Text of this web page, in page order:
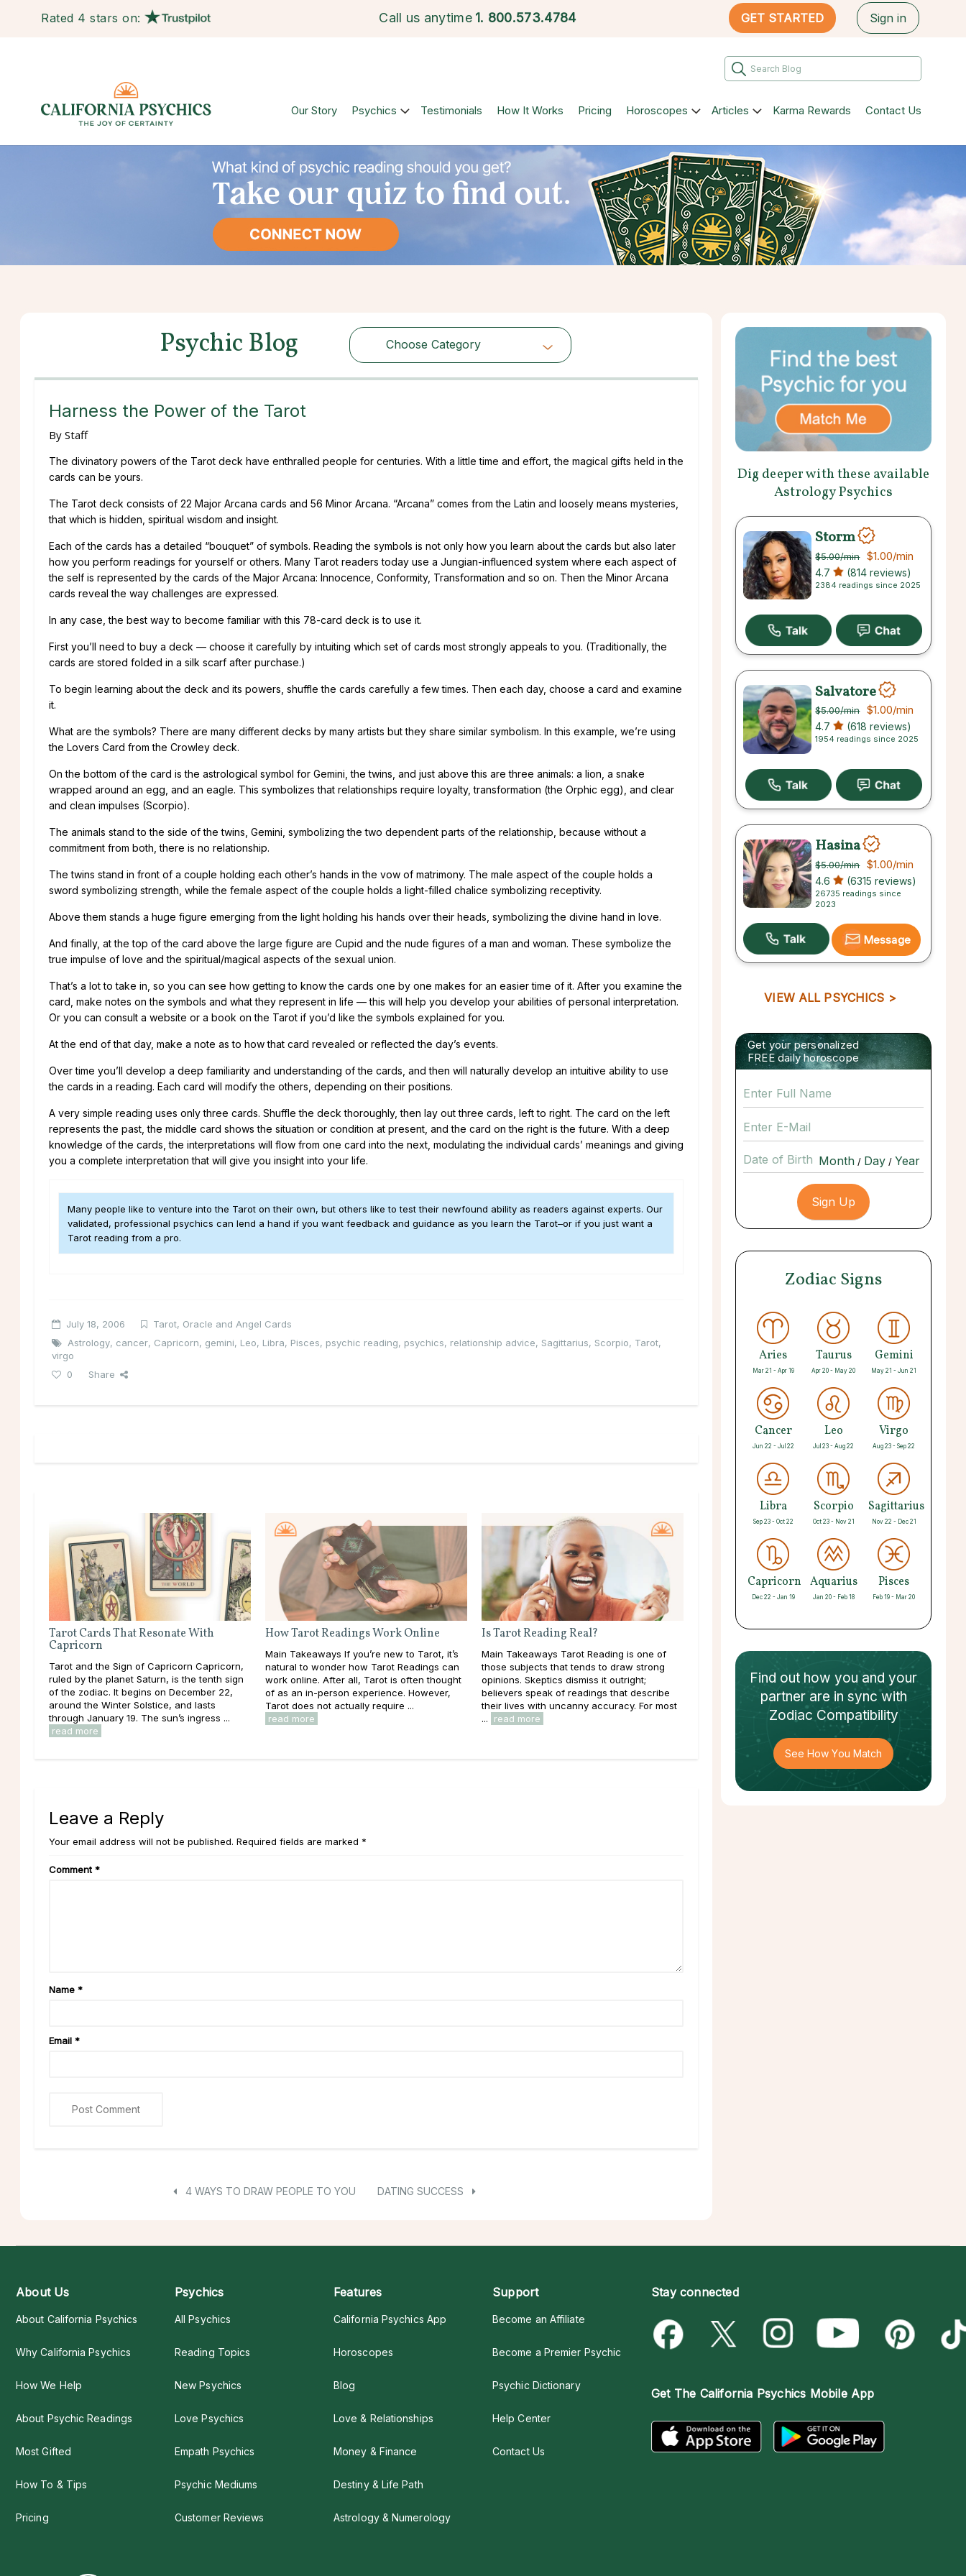
Rated 4 stars on: Call us anytime 1. 800.573.4784 GET STARTED Sign in
Our Story Psychics Testimonials How It Works Pricing Horoscopes Articles Karma Rewards Contact Us
Psychic Blog Choose Category
Choose Category
Harness the Power of the Tarot
By Staff
The divinatory powers of the Tarot deck have enthralled people for centuries. With a little time and effort, the magical gifts held in the
cards can be yours.
The Tarot deck consists of 22 Major Arcana cards and 56 Minor Arcana. “Arcana” comes from the Latin and loosely means mysteries,
that which is hidden, spiritual wisdom and insight.
Each of the cards has a detailed “bouquet” of symbols. Reading the symbols is not only how you learn about the cards but also later
how you perform readings for yourself or others. Many Tarot readers today use a Jungian-influenced system where each aspect of
the self is represented by the cards of the Major Arcana: Innocence, Conformity, Transformation and so on. Then the Minor Arcana
cards reveal the way challenges are expressed.
In any case, the best way to become familiar with this 78-card deck is to use it.
First you’ll need to buy a deck — choose it carefully by intuiting which set of cards most strongly appeals to you. (Traditionally, the
cards are stored folded in a silk scarf after purchase.)
To begin learning about the deck and its powers, shuffle the cards carefully a few times. Then each day, choose a card and examine
it.
What are the symbols? There are many different decks by many artists but they share similar symbolism. In this example, we’re using
the Lovers Card from the Crowley deck.
On the bottom of the card is the astrological symbol for Gemini, the twins, and just above this are three animals: a lion, a snake
wrapped around an egg, and an eagle. This symbolizes that relationships require loyalty, transformation (the Orphic egg), and clear
and clean impulses (Scorpio).
The animals stand to the side of the twins, Gemini, symbolizing the two dependent parts of the relationship, because without a
commitment from both, there is no relationship.
The twins stand in front of a couple holding each other’s hands in the vow of matrimony. The male aspect of the couple holds a
sword symbolizing strength, while the female aspect of the couple holds a light-filled chalice symbolizing receptivity.
Above them stands a huge figure emerging from the light holding his hands over their heads, symbolizing the divine hand in love.
And finally, at the top of the card above the large figure are Cupid and the nude figures of a man and woman. These symbolize the
true impulse of love and the spiritual/magical aspects of the sexual union.
That’s a lot to take in, so you can see how getting to know the cards one by one makes for an easier time of it. After you examine the
card, make notes on the symbols and what they represent in life — this will help you develop your abilities of personal interpretation.
Or you can consult a website or a book on the Tarot if you’d like the symbols explained for you.
At the end of that day, make a note as to how that card revealed or reflected the day’s events.
Over time you’ll develop a deep familiarity and understanding of the cards, and then will naturally develop an intuitive ability to use
the cards in a reading. Each card will modify the others, depending on their positions.
A very simple reading uses only three cards. Shuffle the deck thoroughly, then lay out three cards, left to right. The card on the left
represents the past, the middle card shows the situation or condition at present, and the card on the right is the future. With a deep
knowledge of the cards, the interpretations will flow from one card into the next, modulating the individual cards’ meanings and giving
you a complete interpretation that will give you insight into your life.
Many people like to venture into the Tarot on their own, but others like to test their newfound ability as readers against experts. Our
validated, professional psychics can lend a hand if you want feedback and guidance as you learn the Tarot–or if you just want a
Tarot reading from a pro.
July 18, 2006
Tarot, Oracle and Angel Cards
Astrology, cancer, Capricorn, gemini, Leo, Libra, Pisces, psychic reading, psychics, relationship advice, Sagittarius, Scorpio, Tarot,
virgo
0
Share
Tarot Cards That Resonate With
Capricorn
Tarot and the Sign of Capricorn Capricorn,
ruled by the planet Saturn, is the tenth sign
of the zodiac. It begins on December 22,
around the Winter Solstice, and lasts
through January 19. The sun’s ingress ...
read more
How Tarot Readings Work Online
Main Takeaways If you’re new to Tarot, it’s
natural to wonder how Tarot Readings can
work online. After all, Tarot is often thought
of as an in-person experience. However,
Tarot does not actually require ...
read more
Is Tarot Reading Real?
Main Takeaways Tarot Reading is one of
those subjects that tends to draw strong
opinions. Skeptics dismiss it outright;
believers speak of readings that describe
their lives with uncanny accuracy. For most
...
read more
Leave a Reply
Your email address will not be published. Required fields are marked *
Comment *
Name *
Email *
4 WAYS TO DRAW PEOPLE TO YOU DATING SUCCESS
Dig deeper with these available
Astrology Psychics
Storm
$5.00/min $1.00/min
4.7 (814 reviews)
2384 readings since 2025
Salvatore
$5.00/min $1.00/min
4.7 (618 reviews)
1954 readings since 2025
Hasina
$5.00/min $1.00/min
4.6 (6315 reviews)
26735 readings since
2023
Message
VIEW ALL PSYCHICS >
Get your personalized
FREE daily horoscope
Date of Birth / /
Zodiac Signs
Aries
Mar 21 - Apr 19
Taurus
Apr 20 - May 20
Gemini
May 21 - Jun 21
Cancer
Jun 22 - Jul 22
Leo
Jul 23 - Aug 22
Virgo
Aug 23 - Sep 22
Libra
Sep 23 - Oct 22
Scorpio
Oct 23 - Nov 21
Sagittarius
Nov 22 - Dec 21
Capricorn
Dec 22 - Jan 19
Aquarius
Jan 20 - Feb 18
Pisces
Feb 19 - Mar 20
Find out how you and your
partnerare in sync with
Zodiac Compatibility
See How You Match
About Us
About California Psychics
Why California Psychics
How We Help
About Psychic Readings
Most Gifted
How To & Tips
Pricing
Psychics
All Psychics
Reading Topics
New Psychics
Love Psychics
Empath Psychics
Psychic Mediums
Customer Reviews
Features
California Psychics App
Horoscopes
Blog
Love & Relationships
Money & Finance
Destiny & Life Path
Astrology & Numerology
Support
Become an Affiliate
Become a Premier Psychic
Psychic Dictionary
Help Center
Contact Us
Stay connected
Get The California Psychics Mobile App